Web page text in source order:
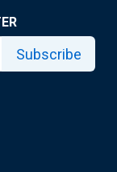
Subscribe